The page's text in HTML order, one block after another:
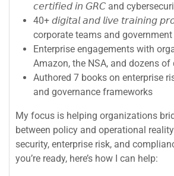
𝘤𝘦𝘳𝘵𝘪𝘧𝘪𝘦𝘥 𝘪𝘯 𝘎𝘙𝘊 and
40+ 𝘥𝘪𝘨𝘪𝘵𝘢𝘭 𝘢𝘯𝘥 𝘭𝘪𝘷𝘦 𝘵𝘳𝘢𝘪𝘯𝘪𝘯𝘨
corporate teams and
Enterprise engagements with
Amazon, the NSA, and dozens
Authored 7 books on enterprise
and governance frameworks
My focus is helping organizations
between policy and operational
security, enterprise risk, and
you’re ready, here’s how I can help: